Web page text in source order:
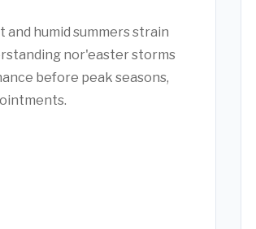
humid summers strain
nor'easter storms
before peak seasons,